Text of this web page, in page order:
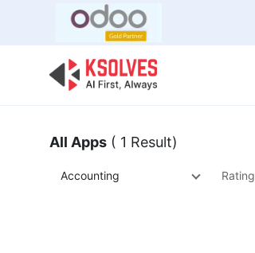
All Apps ( 1 Result)
Accounting Rating